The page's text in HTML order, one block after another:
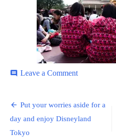
comment Leave a Commenton
Post
navigation
Put your worries aside for a
day and enjoy Disneyland
Tokyo